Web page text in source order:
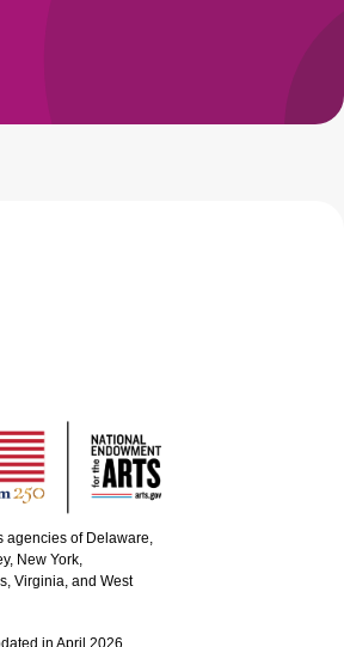
agencies of Delaware,
New York,
Virginia, and West
in April 2026.